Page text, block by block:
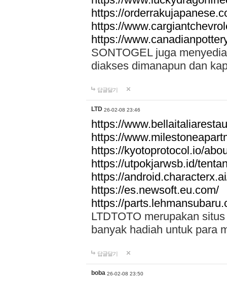
https://
https://
https://
SONTOGEL juga
diakses dimanapun dan
답글달기
LTD 26-02-08 23:46
https://
https://
https://kyotoprotocol.io/
https://utpokjarwsb.id/
https://
https://es.newsoft.eu.com/
https://
LTDTOTO merupakan
banyak hadiah untuk para
답글달기
boba 26-02-08 23:50